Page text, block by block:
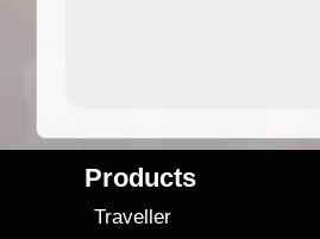
Products
Traveller